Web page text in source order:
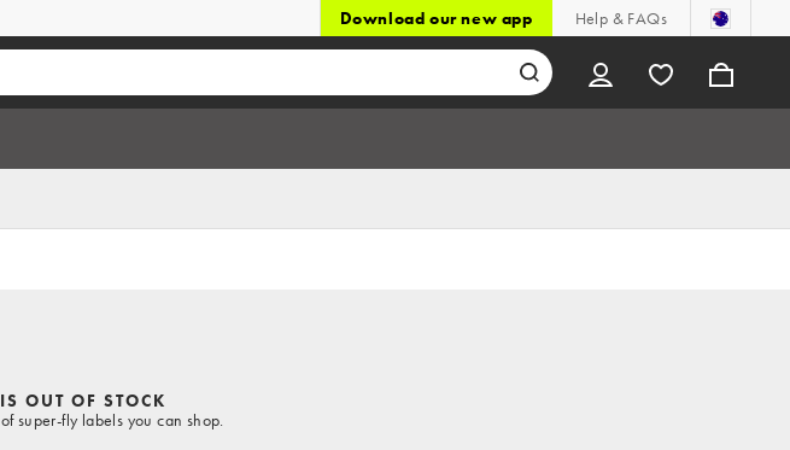
Download our new app Help & FAQs
OUT OF STOCK
super-fly labels you can shop.